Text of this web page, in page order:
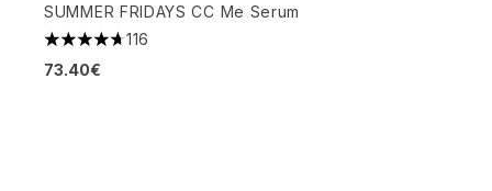
SUMMER FRIDAYS CC Me Serum
4.7 stars out of a maximum of 5
116
73.40€